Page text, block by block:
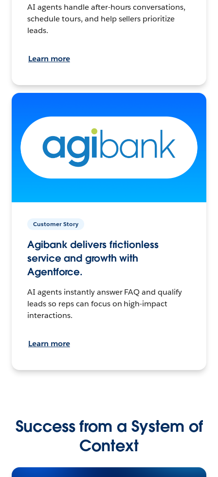
AI agents handle after-hours conversations,
schedule tours, and help sellers prioritize
leads.
Learn more
Customer Story
Agibank delivers frictionless
service and growth with
Agentforce.
AI agents instantly answer FAQ and qualify
leads so reps can focus on high-impact
interactions.
Learn more
Success from a System of
Context